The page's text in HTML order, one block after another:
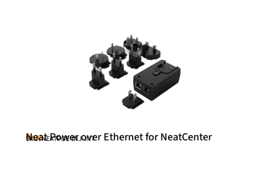
Neat
Neat Power over Ethernet for NeatCenter
SKU: NEATPOE-INJ-INT